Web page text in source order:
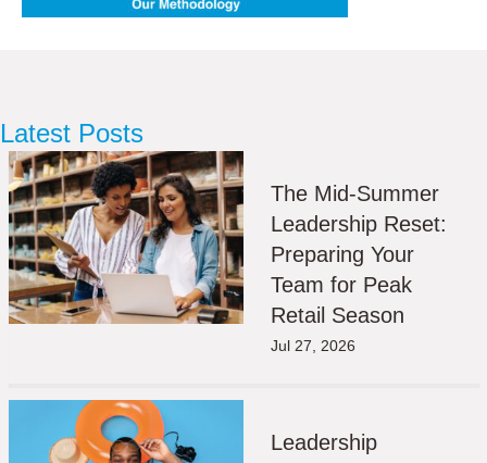
Latest Posts
The Mid-Summer
Leadership Reset:
Preparing Your
Team for Peak
Retail Season
Jul 27, 2026
Leadership